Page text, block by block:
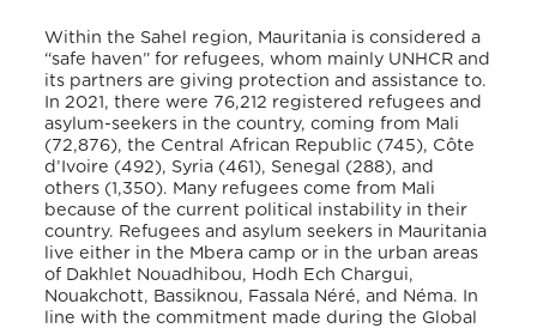
Within the Sahel region, Mauritania is considered a
“safe haven” for refugees, whom mainly UNHCR and
its partners are giving protection and assistance to.
In 2021, there were 76,212 registered refugees and
asylum-seekers in the country, coming from Mali
(72,876), the Central African Republic (745), Côte
d’Ivoire (492), Syria (461), Senegal (288), and
others (1,350). Many refugees come from Mali
because of the current political instability in their
country. Refugees and asylum seekers in Mauritania
live either in the Mbera camp or in the urban areas
of Dakhlet Nouadhibou, Hodh Ech Chargui,
Nouakchott, Bassiknou, Fassala Néré, and Néma. In
line with the commitment made during the Global